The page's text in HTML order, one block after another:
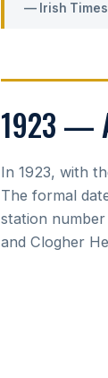
— Irish
1923 —
In 1923, with
The formal
station
and Clogher